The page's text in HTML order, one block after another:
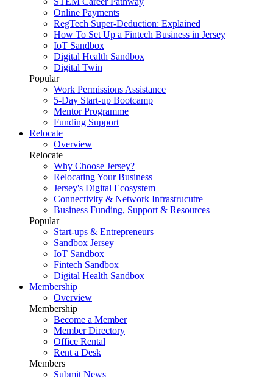
Online Payments
RegTech Super-Deduction: Explained
How To Set Up a Fintech Business in Jersey
IoT Sandbox
Digital Health Sandbox
Digital Twin
Popular
Work Permissions Assistance
5-Day Start-up Bootcamp
Mentor Programme
Funding Support
Relocate
Overview
Relocate
Why Choose Jersey?
Relocating Your Business
Jersey's Digital Ecosystem
Connectivity & Network Infrastrucutre
Business Funding, Support & Resources
Popular
Start-ups & Entrepreneurs
Sandbox Jersey
IoT Sandbox
Fintech Sandbox
Digital Health Sandbox
Membership
Overview
Membership
Become a Member
Member Directory
Office Rental
Rent a Desk
Members
Submit News